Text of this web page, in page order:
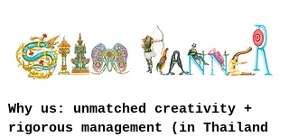
Why us: unmatched creativity +
rigorous management (in Thailand